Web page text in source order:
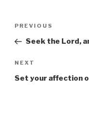
Previous
Post
PREVIOUS
Seek the Lord,
Next
Post
NEXT
Set your affection